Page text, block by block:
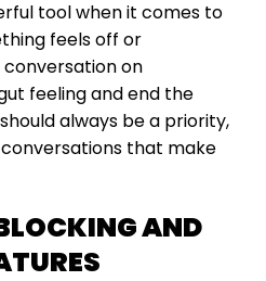
tool when it comes to
feels off or
on
feeling and end the
always be a priority,
that make
AND